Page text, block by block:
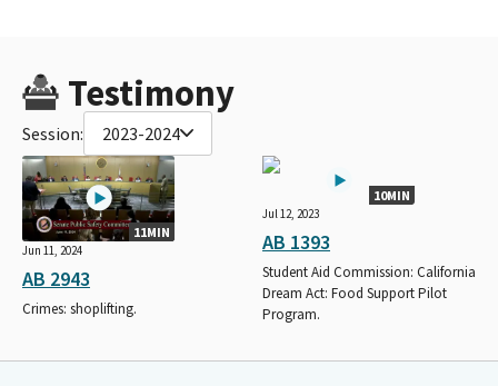
Testimony
Session: 2023-2024
11MIN
Jun 11, 2024
AB 2943
Crimes: shoplifting.
10MIN
Jul 12, 2023
AB 1393
Student Aid Commission: California
Dream Act: Food Support Pilot
Program.